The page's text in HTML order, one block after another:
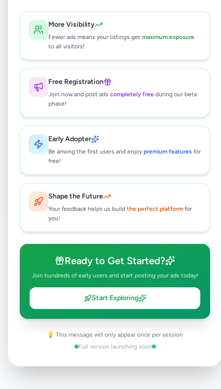
More Visibility
Fewer ads means your listings get maximum exposure
to all visitors!
Free Registration
Join now and post ads completely free during our beta
phase!
Early Adopter
Be among the first users and enjoy premium features for
free!
Shape the Future
Your feedback helps us build the perfect platform for
you!
Ready to Get Started?
Join hundreds of early users and start posting your ads today!
Start Exploring
💡 This message will only appear once per session
Full version launching soon
This listing will be available shortly.
Why can't I see this listing?
team to ensure quality and safety. This
listing is currently in the review process and
will be visible to everyone once approved.
This typically takes 24-48 hours.
Need help?Contact our support team